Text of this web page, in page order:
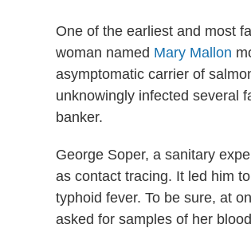
One of the earliest and most
woman named Mary Mallon
asymptomatic carrier of
unknowingly infected several
banker.
George Soper, a sanitary
as contact tracing. It led him
typhoid fever. To be sure, at
asked for samples of her